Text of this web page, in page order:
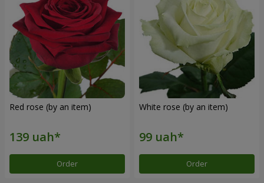
Red rose (by an item)
Order
White rose (by an item)
Order